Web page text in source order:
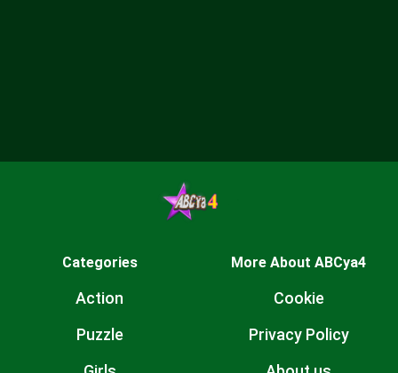
Categories
Action
Puzzle
More About ABCya4
Cookie
Privacy Policy